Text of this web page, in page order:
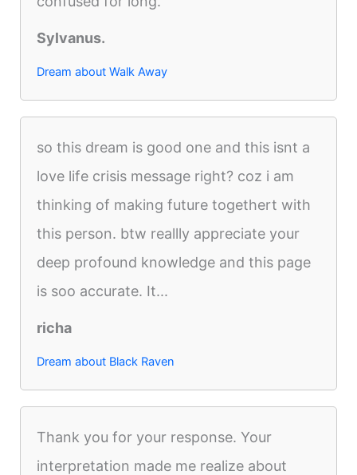
Sylvanus.
Dream about Walk Away
so this dream is good one and this isnt a
love life crisis message right? coz i am
thinking of making future togethert with
this person. btw reallly appreciate your
deep profound knowledge and this page
is soo accurate. It...
richa
Dream about Black Raven
Thank you for your response. Your
interpretation made me realize about